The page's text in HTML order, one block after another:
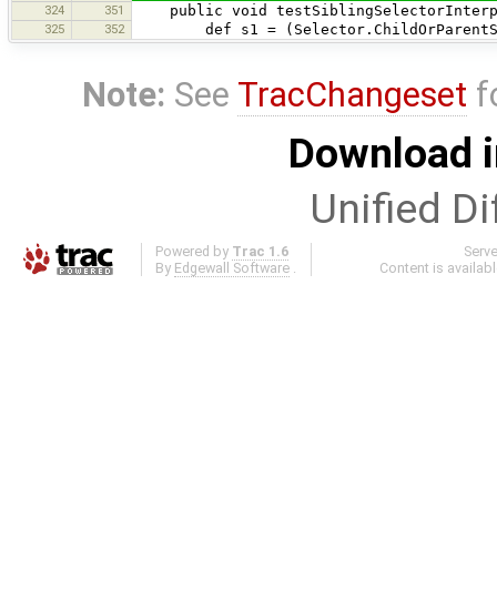
324 351 public void
325 352 def s1 =
Note: See TracChangeset
Download
Unified
Powered by Trac 1.6
By Edgewall Software .
Content is